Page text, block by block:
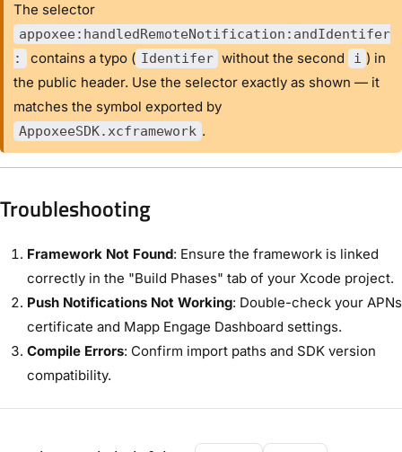
The selector
appoxee:handledRemoteNotification:andIdentifer
:
contains a typo ( Identifer without the second i ) in
the public header. Use the selector exactly as shown — it
matches the symbol exported by
AppoxeeSDK.xcframework .
Troubleshooting
Framework Not Found: Ensure the framework is linked
correctly in the "Build Phases" tab of your Xcode project.
Push Notifications Not Working: Double-check your APNs
certificate and Mapp Engage Dashboard settings.
Compile Errors: Confirm import paths and SDK version
compatibility.